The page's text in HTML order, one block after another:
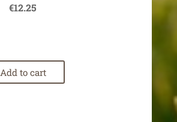
€12.25
Add to cart